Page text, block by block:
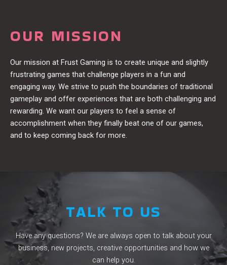
OUR MISSION
Our mission at Frust Gaming is to create unique and slightly
frustrating games that challenge players in a fun and
engaging way. We strive to push the boundaries of traditional
gameplay and offer experiences that are both challenging and
rewarding. We want our players to feel a sense of
accomplishment when they finally beat one of our games,
and to keep coming back for more.
TALK TO US
Have any questions? We are always open to talk about your
business, new projects, creative opportunities and how we
can help you.